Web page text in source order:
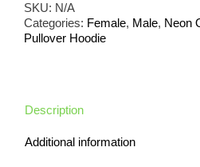
Unisex
Hoodie
2-
colors
quantity
SKU: N/A
Categories: Female, Male, Neon
Pullover Hoodie
Description
Additional information